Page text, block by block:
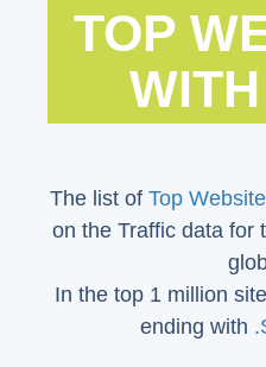
TOP
The list of Top
on the Traffic data for
In the top 1 million
ending with